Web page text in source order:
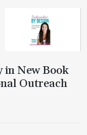
in New Book
Outreach